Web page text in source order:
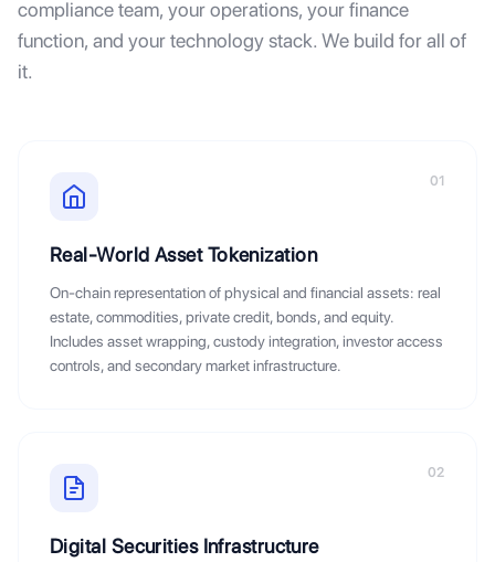
compliance team, your operations, your finance
function, and your technology stack. We build for all of
it.
01
Real-World Asset Tokenization
On-chain representation of physical and financial assets: real
estate, commodities, private credit, bonds, and equity.
Includes asset wrapping, custody integration, investor access
controls, and secondary market infrastructure.
02
Digital Securities Infrastructure